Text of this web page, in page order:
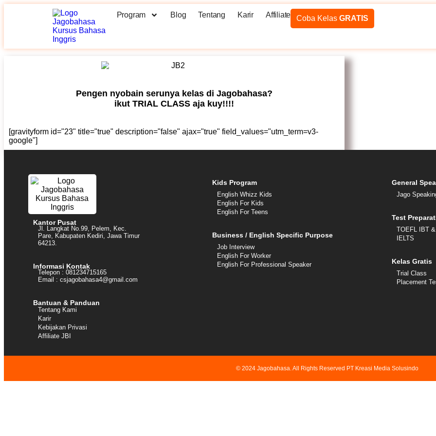
Program Blog Tentang Karir Affiliate Coba KelasGRATIS
Pengen nyobain serunya kelas di Jagobahasa?
ikut TRIAL CLASS aja kuy!!!!
[gravityform id="23" title="true" description="false" ajax="true" field_values="utm_term=v3-
google"]
Kantor Pusat
Jl. Langkat No.99, Pelem, Kec.
Pare, Kabupaten Kediri, Jawa Timur
64213.
Informasi Kontak
Telepon : 081234715165
Email : csjagobahasa4@gmail.com
Bantuan & Panduan
Tentang Kami
Karir
Kebijakan Privasi
Affiliate JBI
Kids Program
English Whizz Kids
English For Kids
English For Teens
Business / English Specific Purpose
Job Interview
English For Worker
English For Professional Speaker
General
Jago
Test
TOEFL IBT
IELTS
Kelas Gratis
Trial Class
Placement
© 2024 Jagobahasa. All Rights Reserved PT Kreasi Media Solusindo